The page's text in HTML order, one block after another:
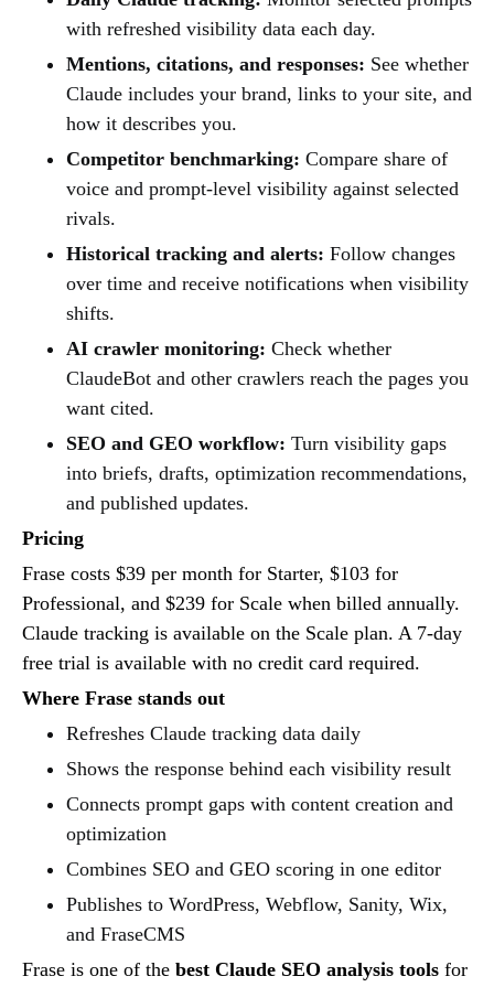
with refreshed visibility data each day.
Mentions, citations, and responses: See whether
Claude includes your brand, links to your site, and
how it describes you.
Competitor benchmarking: Compare share of
voice and prompt-level visibility against selected
rivals.
Historical tracking and alerts: Follow changes
over time and receive notifications when visibility
shifts.
AI crawler monitoring: Check whether
ClaudeBot and other crawlers reach the pages you
want cited.
SEO and GEO workflow: Turn visibility gaps
into briefs, drafts, optimization recommendations,
and published updates.
Pricing
Frase costs $39 per month for Starter, $103 for
Professional, and $239 for Scale when billed annually.
Claude tracking is available on the Scale plan. A 7-day
free trial is available with no credit card required.
Where Frase stands out
Refreshes Claude tracking data daily
Shows the response behind each visibility result
Connects prompt gaps with content creation and
optimization
Combines SEO and GEO scoring in one editor
Publishes to WordPress, Webflow, Sanity, Wix,
and FraseCMS
Frase is one of the best Claude SEO analysis tools for